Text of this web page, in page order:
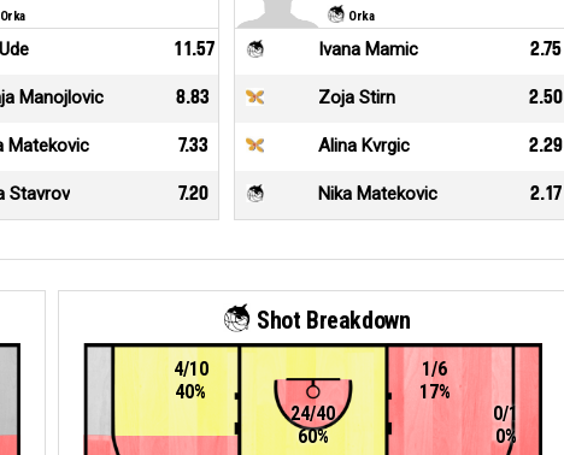
Orka
11.57
Manojlovic 8.83
Matekovic 7.33
Stavrov 7.20
Orka
Ivana Mamic 2.75
Zoja Stirn 2.50
Alina Kvrgic 2.29
Nika Matekovic 2.17
Shot Breakdown
4/10
40%
1/6
17%
24/40
60%
0/1
0%